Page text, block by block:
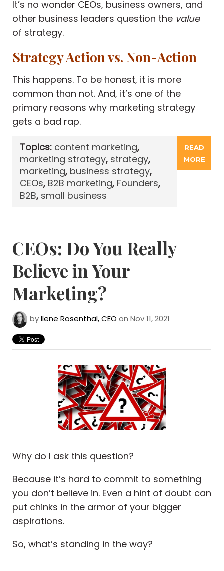
It’s no wonder CEOs, business owners, and
other business leaders question the value
of strategy.
Strategy Action vs. Non-Action
This happens. To be honest, it is more
common than not. And, it’s one of the
primary reasons why marketing strategy
gets a bad rap.
READ
MORE
Topics: content marketing,
marketing strategy, strategy,
marketing, business strategy,
CEOs, B2B marketing, Founders,
B2B, small business
CEOs: Do You Really
Believe in Your
Marketing?
byIlene Rosenthal, CEO on Nov 11, 2021
Why do I ask this question?
Because it’s hard to commit to something
you don’t believe in. Even a hint of doubt can
put chinks in the armor of your bigger
aspirations.
So, what’s standing in the way?